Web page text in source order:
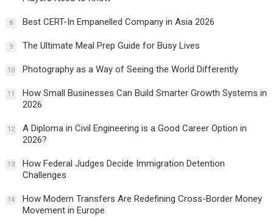
8 Best CERT-In Empanelled Company in Asia 2026
9 The Ultimate Meal Prep Guide for Busy Lives
10 Photography as a Way of Seeing the World Differently
11
How Small Businesses Can Build Smarter Growth Systems in
2026
12
A Diploma in Civil Engineering is a Good Career Option in
2026?
13
How Federal Judges Decide Immigration Detention
Challenges
14
How Modern Transfers Are Redefining Cross-Border Money
Movement in Europe